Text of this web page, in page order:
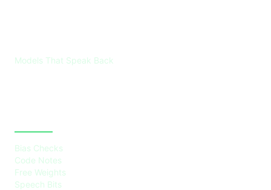
Models That Speak Back
Bias Checks
Code Notes
Free Weights
Speech Bits